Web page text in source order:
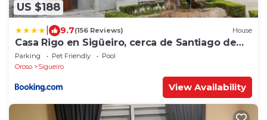
US $188
9.7(156 Reviews) House
Casa Rigo en Sigüeiro, cerca de Santiago de
Compostela
Parking Pet Friendly
Pool
Oroso
Sigueiro
View Availability